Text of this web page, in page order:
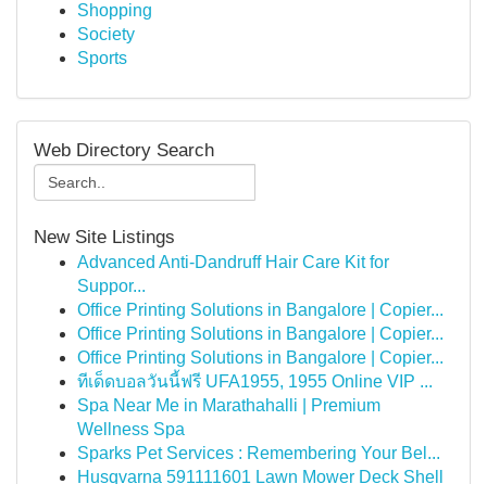
Shopping
Society
Sports
Web Directory Search
New Site Listings
Advanced Anti-Dandruff Hair Care Kit for
Suppor...
Office Printing Solutions in Bangalore | Copier...
Office Printing Solutions in Bangalore | Copier...
Office Printing Solutions in Bangalore | Copier...
ทีเด็ดบอลวันนี้ฟรี UFA1955, 1955 Online VIP ...
Spa Near Me in Marathahalli | Premium
Wellness Spa
Sparks Pet Services : Remembering Your Bel...
Husqvarna 591111601 Lawn Mower Deck Shell